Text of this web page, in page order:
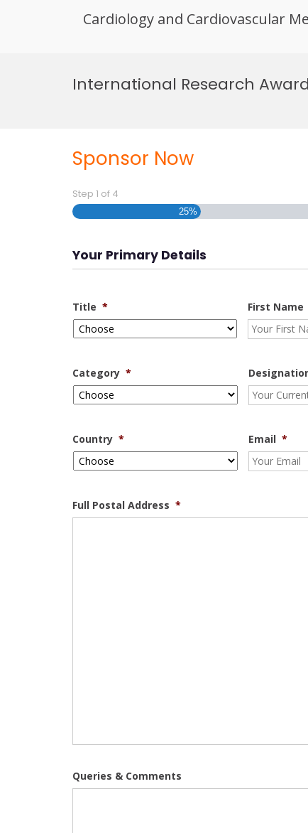
Cardiology and Cardiovascular
International Research
Sponsor Now
Step 1 of 4
25%
Your Primary Details
Title * First Name
Category *
Country * Email *
Full Postal Address *
Queries & Comments